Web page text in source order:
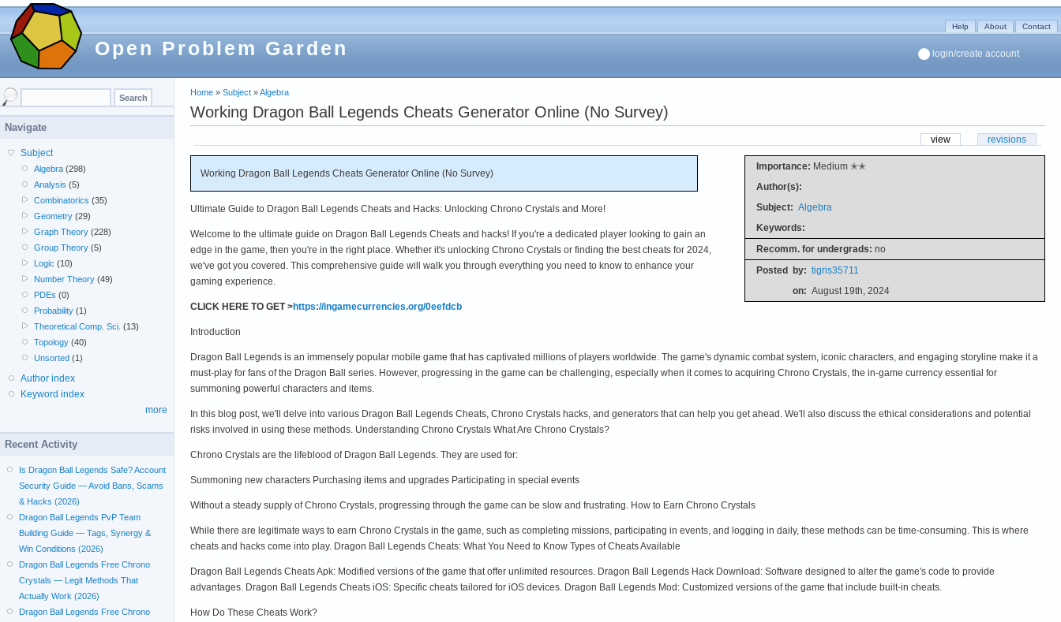
Open Problem Garden
Help About Contact
login/create account
Home » Subject »Algebra
Working Dragon Ball Legends Cheats Generator Online (No Survey)
view revisions
Importance: Medium ✭✭
Author(s):
Subject: Algebra
Keywords:
Recomm. for undergrads: no
Posted by: tigris35711
on: August 19th, 2024
Working Dragon Ball Legends Cheats Generator Online (No Survey)
Ultimate Guide to Dragon Ball Legends Cheats and Hacks: Unlocking Chrono Crystals and More!
Welcome to the ultimate guide on Dragon Ball Legends Cheats and hacks! If you're a dedicated player looking to gain an
edge in the game, then you're in the right place. Whether it's unlocking Chrono Crystals or finding the best cheats for 2024,
we've got you covered. This comprehensive guide will walk you through everything you need to know to enhance your
gaming experience.
CLICK HERE TO GET >https://ingamecurrencies.org/0eefdcb
Introduction
Dragon Ball Legends is an immensely popular mobile game that has captivated millions of players worldwide. The game's dynamic combat system, iconic characters, and engaging storyline make it a
must-play for fans of the Dragon Ball series. However, progressing in the game can be challenging, especially when it comes to acquiring Chrono Crystals, the in-game currency essential for
summoning powerful characters and items.
In this blog post, we'll delve into various Dragon Ball Legends Cheats, Chrono Crystals hacks, and generators that can help you get ahead. We'll also discuss the ethical considerations and potential
risks involved in using these methods. Understanding Chrono Crystals What Are Chrono Crystals?
Chrono Crystals are the lifeblood of Dragon Ball Legends. They are used for:
Summoning new characters Purchasing items and upgrades Participating in special events
Without a steady supply of Chrono Crystals, progressing through the game can be slow and frustrating. How to Earn Chrono Crystals
While there are legitimate ways to earn Chrono Crystals in the game, such as completing missions, participating in events, and logging in daily, these methods can be time-consuming. This is where
cheats and hacks come into play. Dragon Ball Legends Cheats: What You Need to Know Types of Cheats Available
Dragon Ball Legends Cheats Apk: Modified versions of the game that offer unlimited resources. Dragon Ball Legends Hack Download: Software designed to alter the game's code to provide
advantages. Dragon Ball Legends Cheats iOS: Specific cheats tailored for iOS devices. Dragon Ball Legends Mod: Customized versions of the game that include built-in cheats.
How Do These Cheats Work?
Navigate
Subject
Algebra (298)
Analysis (5)
Combinatorics (35)
Geometry (29)
Graph Theory (228)
Group Theory (5)
Logic (10)
Number Theory (49)
PDEs (0)
Probability (1)
Theoretical Comp. Sci. (13)
Topology (40)
Unsorted (1)
Author index
Keyword index
more
Recent Activity
Is Dragon Ball Legends Safe? Account
Security Guide — Avoid Bans, Scams
& Hacks (2026)
Dragon Ball Legends PvP Team
Building Guide — Tags, Synergy &
Win Conditions (2026)
Dragon Ball Legends Free Chrono
Crystals — Legit Methods That
Actually Work (2026)
Dragon Ball Legends Free Chrono